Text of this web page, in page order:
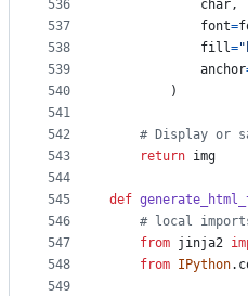
536
537
538
539
540
541
542
543
544
545
546
547
548
549
char,
font=
fill=
anchor
        )
# Display or
return img
def
# local
from jinja2
from IPython.